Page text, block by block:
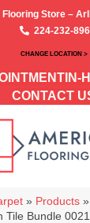
Flooring Store –
224-232-
CHANGE LOCATION >
IN-
CONTACT
» Products »
Tile Bundle